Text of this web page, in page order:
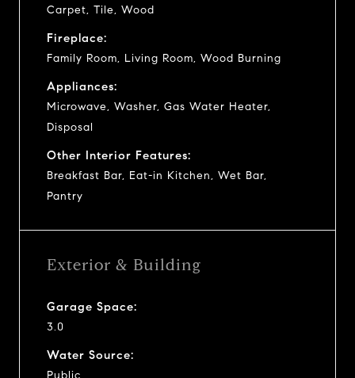
Carpet, Tile, Wood
Fireplace:
Family Room, Living Room, Wood Burning
Appliances:
Microwave, Washer, Gas Water Heater,
Disposal
Other Interior Features:
Breakfast Bar, Eat-in Kitchen, Wet Bar,
Pantry
Exterior & Building
Garage Space:
3.0
Water Source:
Public